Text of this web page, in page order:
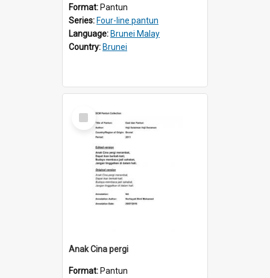
Format: Pantun
Series: Four-line pantun
Language: Brunei Malay
Country: Brunei
Select
Item
Anak Cina pergi
Format: Pantun